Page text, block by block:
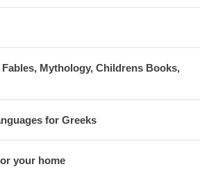
Fables, Mythology, Childrens Books,
for Greeks
your home